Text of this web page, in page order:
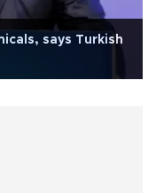
says Turkish